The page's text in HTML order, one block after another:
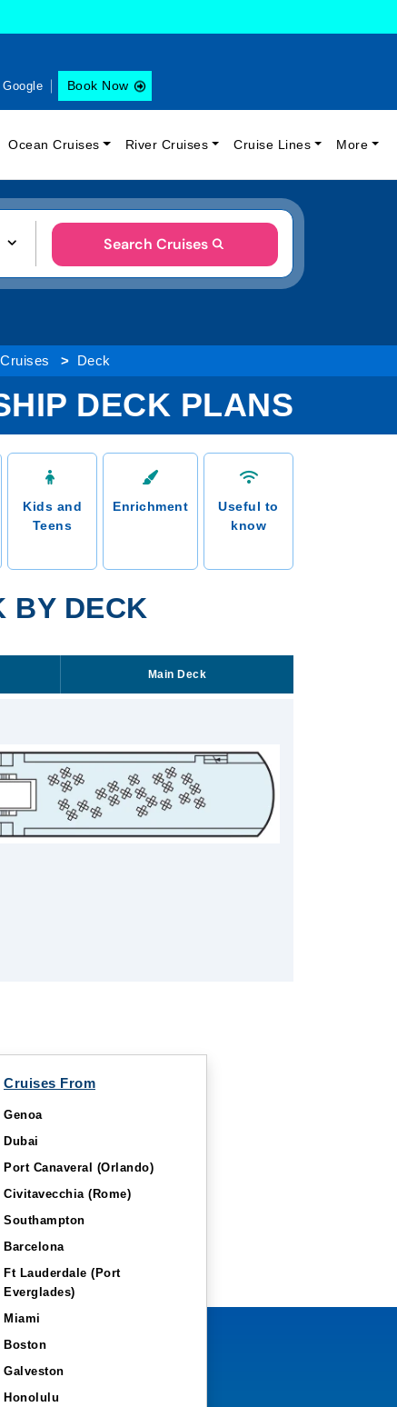
Book Now
Ocean Cruises River Cruises Cruise Lines More
Search Cruises
Deck
DECK PLANS
Kids and
Teens
Enrichment
Useful to
know
BY DECK
Main Deck
Cruises From
Genoa
Dubai
Port Canaveral (Orlando)
Civitavecchia (Rome)
Southampton
Barcelona
Ft Lauderdale (Port
Everglades)
Miami
Boston
Galveston
Honolulu